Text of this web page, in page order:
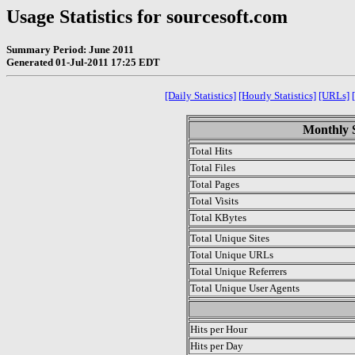
Usage Statistics for sourcesoft.com
Summary Period: June 2011
Generated 01-Jul-2011 17:25 EDT
[Daily Statistics] [Hourly Statistics] [URLs]
Monthly
Total Hits
Total Files
Total Pages
Total Visits
Total KBytes
Total Unique Sites
Total Unique URLs
Total Unique Referrers
Total Unique User Agents
Hits per Hour
Hits per Day